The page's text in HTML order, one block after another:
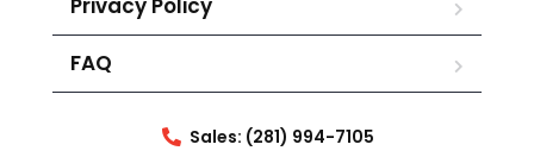
Privacy Policy
FAQ
Sales: (281) 994-7105